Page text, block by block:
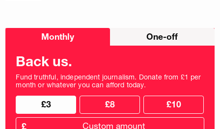
Choose
Monthly One-off
Back us.
Fund truthful, independent journalism. Donate from £1 per
month or whatever you can afford today.
Choose
donation
frequency
Choose
donation
amount
£3 £8 £10
Custom
£